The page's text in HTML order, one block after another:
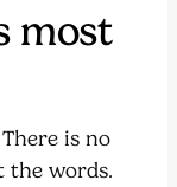
most
is no
the words.